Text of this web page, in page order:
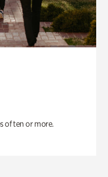
of ten or more.